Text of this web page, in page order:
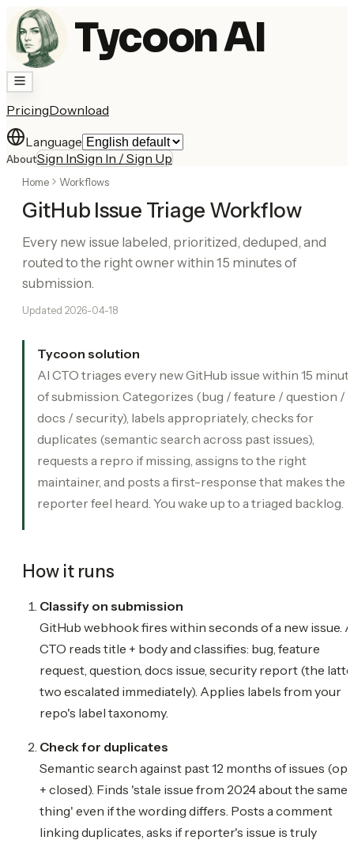
Tycoon AI
PricingDownload
Language
AboutSign InSign In / Sign Up
Home Workflows
GitHub Issue Triage Workflow
Every new issue labeled, prioritized, deduped, and
routed to the right owner within 15 minutes of
submission.
Updated 2026-04-18
Tycoon solution
AI CTO triages every new GitHub issue within 15
of submission. Categorizes (bug / feature / question /
docs / security), labels appropriately, checks for
duplicates (semantic search across past issues),
requests a repro if missing, assigns to the right
maintainer, and posts a first-response that makes the
reporter feel heard. You wake up to a triaged backlog.
How it runs
Classify on submission
GitHub webhook fires within seconds of a new issue.
CTO reads title + body and classifies: bug, feature
request, question, docs issue, security report (the
two escalated immediately). Applies labels from your
repo's label taxonomy.
Check for duplicates
Semantic search against past 12 months of issues
+ closed). Finds 'stale issue from 2024 about the same
thing' even if the wording differs. Posts a comment
linking duplicates, asks if reporter's issue is truly